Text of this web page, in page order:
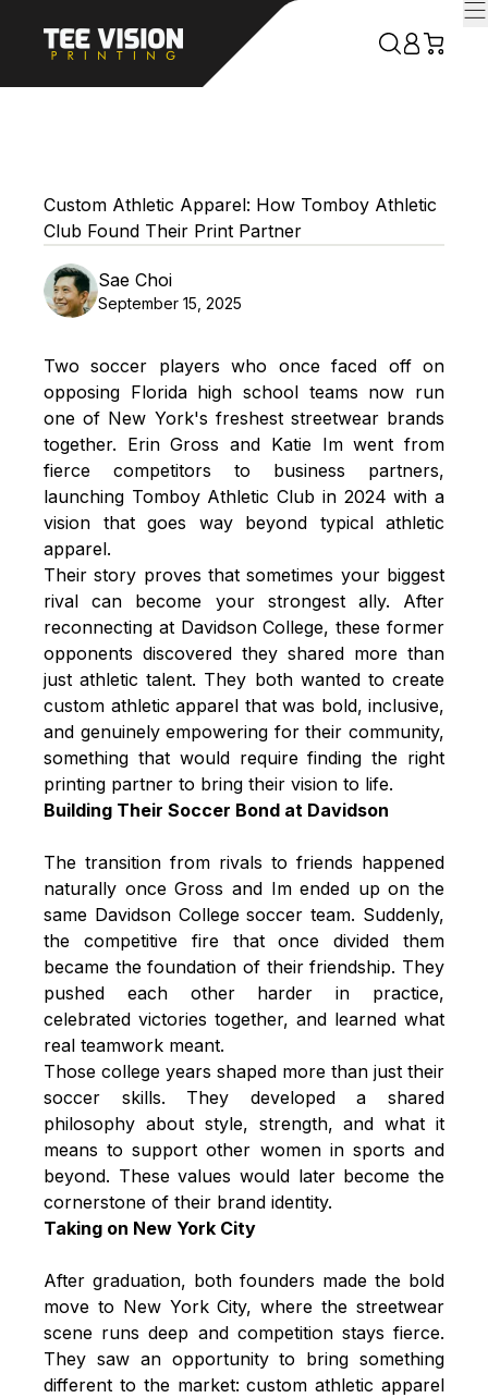
Custom Athletic Apparel: How Tomboy Athletic
Club Found Their Print Partner
Sae Choi
September 15, 2025
Two soccer players who once faced off on
opposing Florida high school teams now run
one of New York's freshest streetwear brands
together. Erin Gross and Katie Im went from
fierce competitors to business partners,
launching Tomboy Athletic Club in 2024 with a
vision that goes way beyond typical athletic
apparel.
Their story proves that sometimes your biggest
rival can become your strongest ally. After
reconnecting at Davidson College, these former
opponents discovered they shared more than
just athletic talent. They both wanted to create
custom athletic apparel that was bold, inclusive,
and genuinely empowering for their community,
something that would require finding the right
printing partner to bring their vision to life.
Building Their Soccer Bond at Davidson
The transition from rivals to friends happened
naturally once Gross and Im ended up on the
same Davidson College soccer team. Suddenly,
the competitive fire that once divided them
became the foundation of their friendship. They
pushed each other harder in practice,
celebrated victories together, and learned what
real teamwork meant.
Those college years shaped more than just their
soccer skills. They developed a shared
philosophy about style, strength, and what it
means to support other women in sports and
beyond. These values would later become the
cornerstone of their brand identity.
Taking on New York City
After graduation, both founders made the bold
move to New York City, where the streetwear
scene runs deep and competition stays fierce.
They saw an opportunity to bring something
different to the market: custom athletic apparel